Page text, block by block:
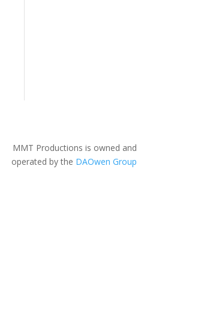
MMT Productions is owned and
operated by the DAOwen Group